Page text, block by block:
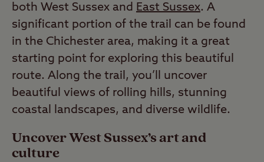
both West Sussex and East Sussex. A
significant portion of the trail can be found
in the Chichester area, making it a great
starting point for exploring this beautiful
route. Along the trail, you’ll uncover
beautiful views of rolling hills, stunning
coastal landscapes, and diverse wildlife.
Uncover West Sussex’s art and
culture